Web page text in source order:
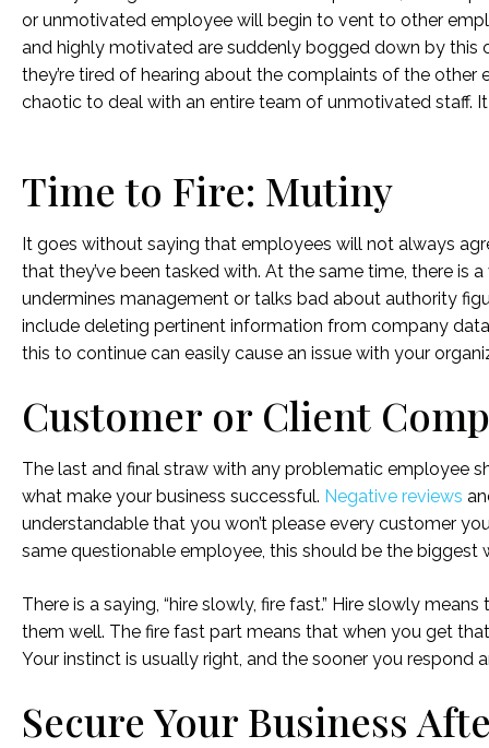
or unmotivated employee will begin to vent to other
and highly motivated are suddenly bogged down by this
they’re tired of hearing about the complaints of the
chaotic to deal with an entire team of unmotivated staff.
Time to Fire: Mutiny
It goes without saying that employees will not always
that they’ve been tasked with. At the same time, there
undermines management or talks bad about authority
include deleting pertinent information from company
this to continue can easily cause an issue with your
Customer or Client
The last and final straw with any problematic employee
what make your business successful. Negative reviews
understandable that you won’t please every customer
same questionable employee, this should be the biggest
There is a saying, “hire slowly, fire fast.” Hire slowly
them well. The fire fast part means that when you get
Your instinct is usually right, and the sooner you
Secure Your Business